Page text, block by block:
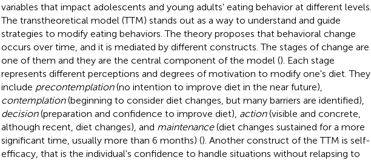
variables that impact adolescents and young adults' eating behavior at different levels.
The transtheoretical model (TTM) stands out as a way to understand and guide
strategies to modify eating behaviors. The theory proposes that behavioral change
occurs over time, and it is mediated by different constructs. The stages of change are
one of them and they are the central component of the model (). Each stage
represents different perceptions and degrees of motivation to modify one's diet. They
include precontemplation(no intention to improve diet in the near future),
contemplation(beginning to consider diet changes, but many barriers are identified),
decision(preparation and confidence to improve diet), action(visible and concrete,
although recent, diet changes), and maintenance(diet changes sustained for a more
significant time, usually more than 6 months) (). Another construct of the TTM is self-
efficacy, that is the individual's confidence to handle situations without relapsing to